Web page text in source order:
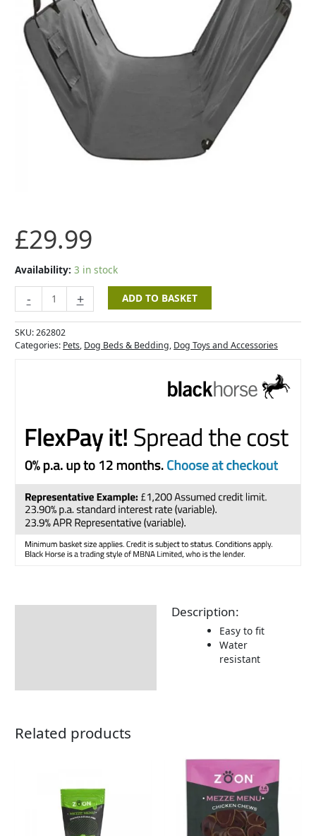
£29.99
Availability: 3 in stock
- + ADD TO BASKET
SKU:262802
Categories: Pets, Dog Beds & Bedding, Dog Toys and Accessories
Description:
Easy to fit
Water
resistant
Related products